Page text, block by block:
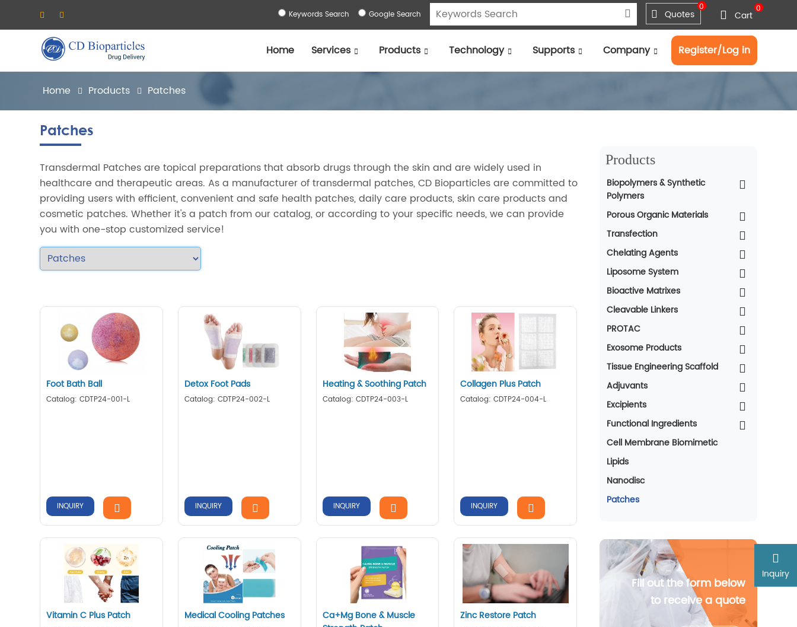
Keywords Search Google Search
0
Quotes 0
Cart
Home Services Products Technology Supports Company Register/Log in
Inquiry
Home Products Patches
Patches
Transdermal Patches are topical preparations that absorb drugs through the skin and are widely used in
healthcare and therapeutic areas. As a manufacturer of transdermal patches, CD Bioparticles are committed to
providing users with efficient, convenient and safe health patches, daily care products, skin care products and
cosmetic patches. Whether it's a patch from our catalog, or according to your specific needs, we can provide
you with one-stop customized service!
Foot Bath Ball
Catalog: CDTP24-001-L
INQUIRY
Detox Foot Pads
Catalog: CDTP24-002-L
INQUIRY
Heating & Soothing Patch
Catalog: CDTP24-003-L
INQUIRY
Collagen Plus Patch
Catalog: CDTP24-004-L
INQUIRY
Vitamin C Plus Patch Medical Cooling Patches
Ca+Mg Bone & Muscle
Zinc Restore Patch
Products
Biopolymers & Synthetic
Polymers
Porous Organic Materials
Transfection
Chelating Agents
Liposome System
Bioactive Matrixes
Cleavable Linkers
PROTAC
Exosome Products
Tissue Engineering Scaffold
Adjuvants
Excipients
Functional Ingredients
Cell Membrane Biomimetic
Lipids
Nanodisc
Patches
Fill out the form below
to receive a quote